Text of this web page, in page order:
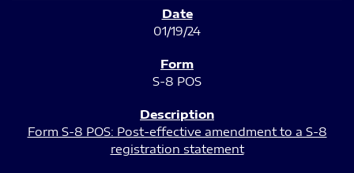
01/19/24
S-8 POS
Form S-8 POS: Post-effective amendment to a S-8
registration statement